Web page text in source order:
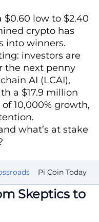
low to $2.40
crypto has
into winners.
investors are
the next penny
AI (LCAI),
a $17.9 million
10,000% growth,
what’s at stake
Pi Coin Today
Skeptics to